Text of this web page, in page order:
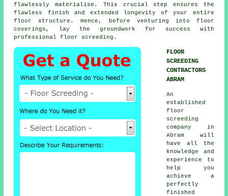
flawlessly materialise. This crucial step ensures the
flawless finish and extended longevity of your entire
floor
structure. Hence, before venturing into floor
coverings, lay the groundwork for success with
professional floor screeding.
FLOOR
SCREEDING
CONTRACTORS
ABRAM
An
established
floor
screeding
company
in
Abram will
have all the
knowledge and
experience to
help you
achieve a
perfectly
finished